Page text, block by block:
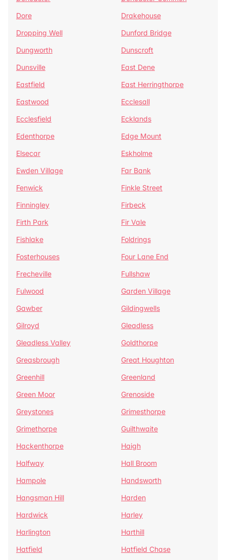
Dore
Drakehouse
Dropping Well
Dunford Bridge
Dungworth
Dunscroft
Dunsville
East Dene
Eastfield
East Herringthorpe
Eastwood
Ecclesall
Ecclesfield
Ecklands
Edenthorpe
Edge Mount
Elsecar
Eskholme
Ewden Village
Far Bank
Fenwick
Finkle Street
Finningley
Firbeck
Firth Park
Fir Vale
Fishlake
Foldrings
Fosterhouses
Four Lane End
Frecheville
Fullshaw
Fulwood
Garden Village
Gawber
Gildingwells
Gilroyd
Gleadless
Gleadless Valley
Goldthorpe
Greasbrough
Great Houghton
Greenhill
Greenland
Green Moor
Grenoside
Greystones
Grimesthorpe
Grimethorpe
Guilthwaite
Hackenthorpe
Haigh
Halfway
Hall Broom
Hampole
Handsworth
Hangsman Hill
Harden
Hardwick
Harley
Harlington
Harthill
Hatfield
Hatfield Chase